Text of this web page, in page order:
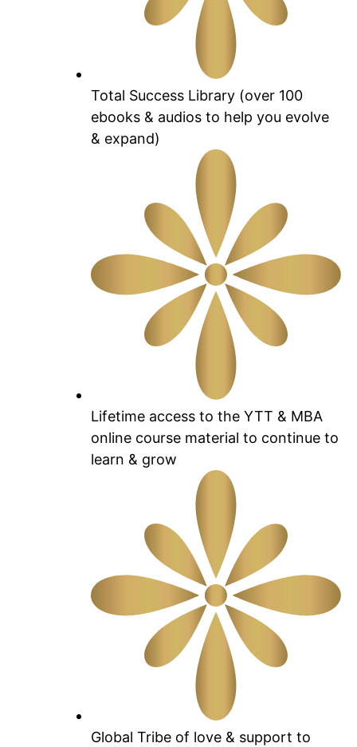
Total Success Library (over 100
ebooks & audios to help you evolve
& expand)
Lifetime access to the YTT & MBA
online course material to continue to
learn & grow
Global Tribe of love & support to